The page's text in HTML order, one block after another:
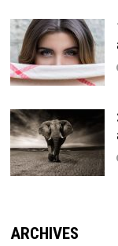
ARCHIVES